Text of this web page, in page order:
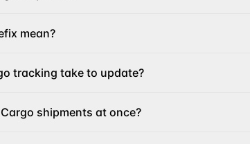
mean?
tracking take to update?
shipments at once?